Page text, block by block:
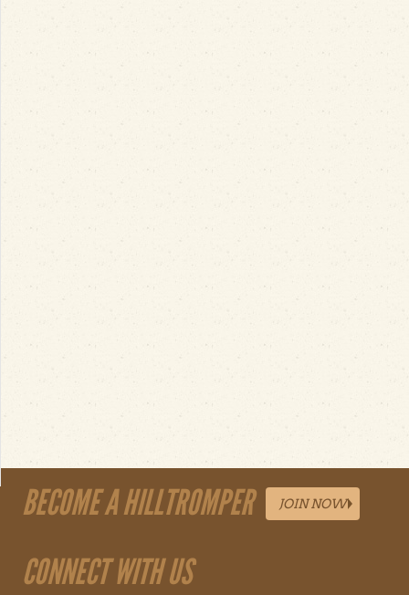
BECOME A HILLTROMPER JOIN NOW
CONNECT WITH US